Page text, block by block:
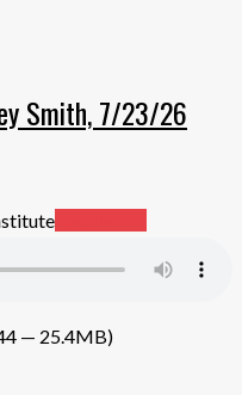
Smith, 7/23/26
— 25.4MB)